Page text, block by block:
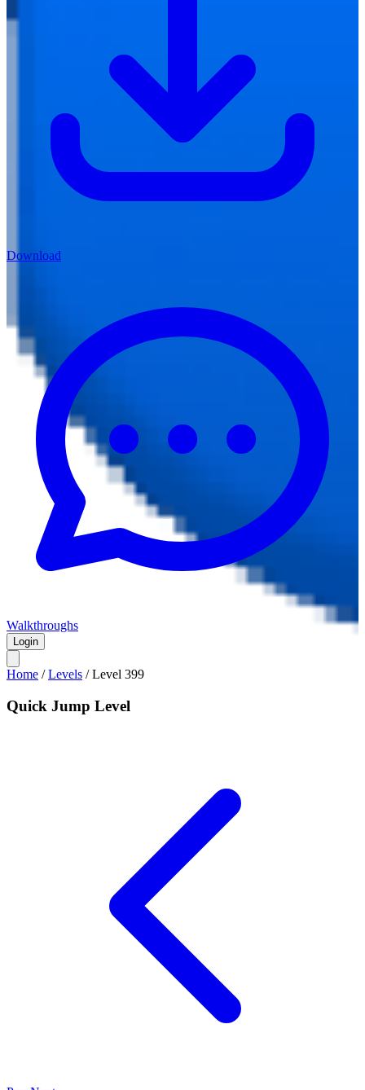
Download
Walkthroughs
Login
Home /Levels /Level 399
Quick Jump Level